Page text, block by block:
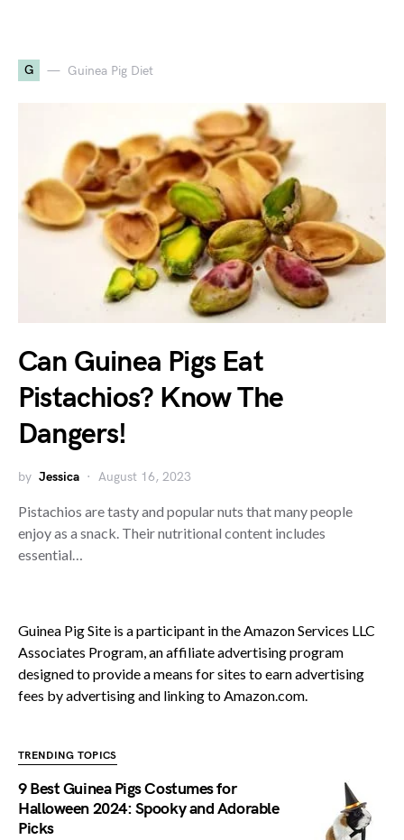
G Guinea Pig Diet
Can Guinea Pigs Eat
Pistachios? Know The
Dangers!
by Jessica August 16, 2023
Pistachios are tasty and popular nuts that many people
enjoy as a snack. Their nutritional content includes
essential…
Guinea Pig Site is a participant in the Amazon Services LLC
Associates Program, an affiliate advertising program
designed to provide a means for sites to earn advertising
fees by advertising and linking to Amazon.com.
TRENDING TOPICS
9 Best Guinea Pigs Costumes for
Halloween 2024: Spooky and Adorable
Picks